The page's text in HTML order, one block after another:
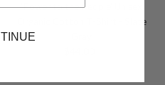
'Power to the People' Unisex
Organic Cotton T-Shirt - Slate